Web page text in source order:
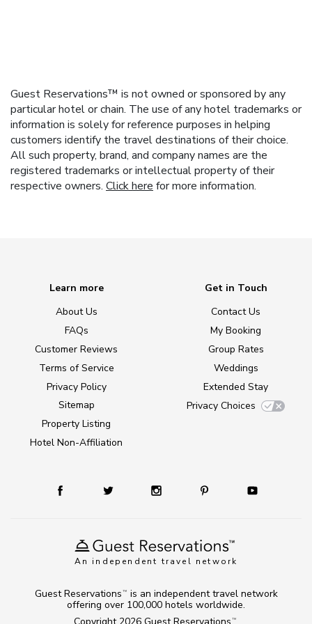
Guest Reservations™ is not owned or sponsored by any
particular hotel or chain. The use of any hotel trademarks or
information is solely for reference purposes in helping
customers identify the travel destinations of their choice.
All such property, brand, and company names are the
registered trademarks or intellectual property of their
respective owners. Click here for more information.
An independent travel network
Learn more
About Us
FAQs
Customer Reviews
Terms of Service
Privacy Policy
Sitemap
Property Listing
Hotel Non-Affiliation
Get in Touch
Contact Us
My Booking
Group Rates
Weddings
Extended Stay
Privacy Choices
TM
Guest Reservations TM
is an independent travel network
offering over 100,000 hotels worldwide.